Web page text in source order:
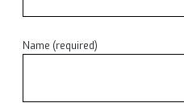
Name (required)